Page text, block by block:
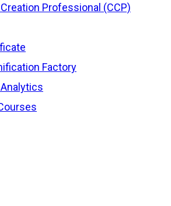
Professional (CCP)
Factory